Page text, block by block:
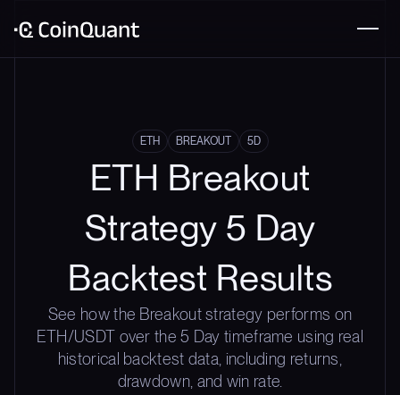
ETH BREAKOUT 5D
ETH Breakout
Strategy 5 Day
Backtest Results
See how the Breakout strategy performs on
ETH/USDT over the 5 Day timeframe using real
historical backtest data, including returns,
drawdown, and win rate.